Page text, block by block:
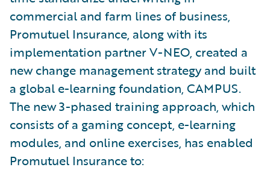
commercial and farm lines of business,
Promutuel Insurance, along with its
implementation partner V-NEO, created a
new change management strategy and built
a global e-learning foundation, CAMPUS.
The new 3-phased training approach, which
consists of a gaming concept, e-learning
modules, and online exercises, has enabled
Promutuel Insurance to: